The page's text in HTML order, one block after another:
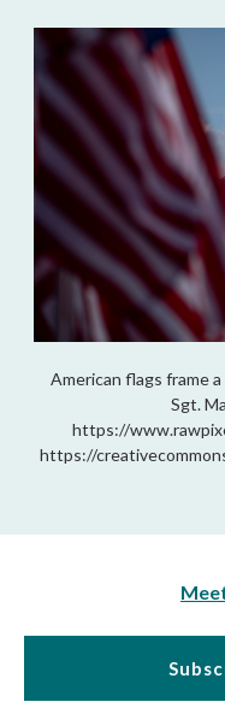
American flags frame
Sgt.
https://
https://